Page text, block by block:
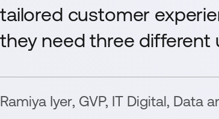
tailored customer
they need three different
Ramiya Iyer, GVP, IT Digital, Data